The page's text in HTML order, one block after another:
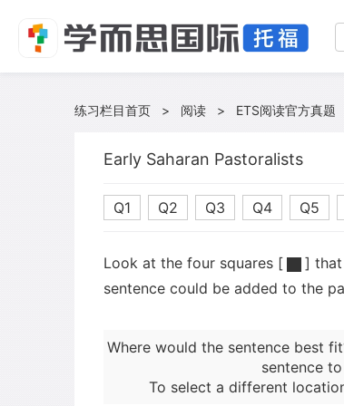
练习栏目首页 > 阅读 > ETS阅读官方真题
Early Saharan Pastoralists
Q1 Q2 Q3 Q4 Q5
Look at the four squares [
]
sentence could be added to the
Where would the sentence best
sentence
To select a different